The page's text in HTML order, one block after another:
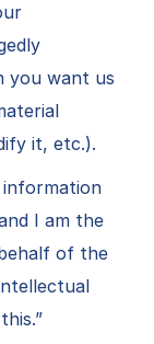
you want us
it, etc.).
information
I am the
of the